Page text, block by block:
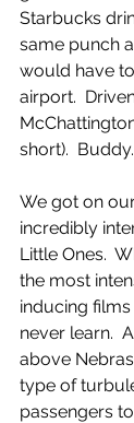
Starbucks
same punch
would have
airport.
short).  Buddy.
We got on
incredibly
Little Ones.
the most
inducing films
never learn.
above
type of
passengers